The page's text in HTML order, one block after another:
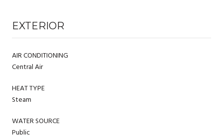
EXTERIOR
AIR CONDITIONING
Central Air
HEAT TYPE
Steam
WATER SOURCE
Public